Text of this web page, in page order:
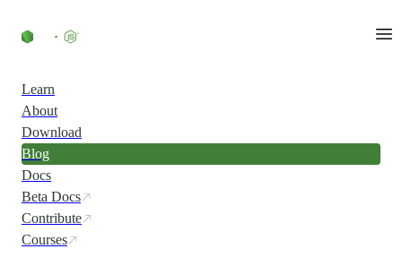
Learn
About
Download
Blog
Docs
Beta Docs
Contribute
Courses